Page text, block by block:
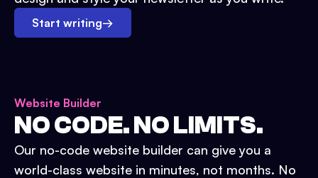
Start writing→
Website Builder
NO CODE. NO LIMITS.
Our no-code website builder can give you a
world-class website in minutes, not months. No